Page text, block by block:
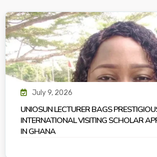
July 9, 2026
UNIOSUN LECTURER BAGS
INTERNATIONAL VISITING SCHOLAR
IN GHANA